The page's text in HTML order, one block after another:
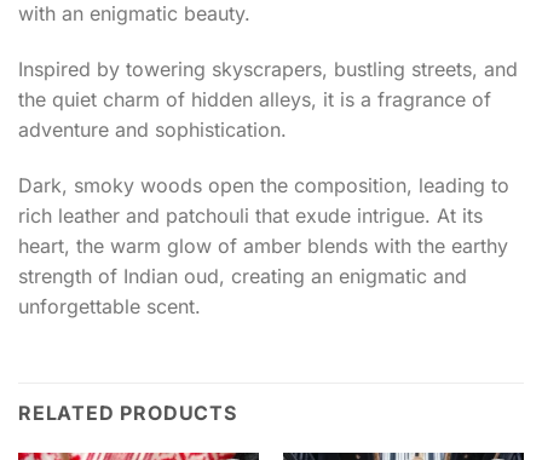
with an enigmatic beauty.
Inspired by towering skyscrapers, bustling streets, and
the quiet charm of hidden alleys, it is a fragrance of
adventure and sophistication.
Dark, smoky woods open the composition, leading to
rich leather and patchouli that exude intrigue. At its
heart, the warm glow of amber blends with the earthy
strength of Indian oud, creating an enigmatic and
unforgettable scent.
RELATED PRODUCTS